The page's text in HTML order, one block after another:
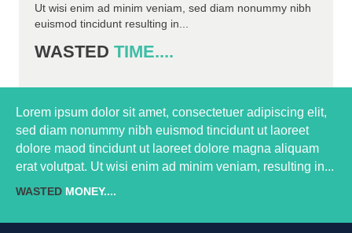
Ut wisi enim ad minim veniam, sed diam nonummy nibh
euismod tincidunt resulting in...
WASTED TIME....
Lorem ipsum dolor sit amet, consectetuer adipiscing elit,
sed diam nonummy nibh euismod tincidunt ut laoreet
dolore maod tincidunt ut laoreet dolore magna aliquam
erat volutpat. Ut wisi enim ad minim veniam, resulting in...
WASTED MONEY....